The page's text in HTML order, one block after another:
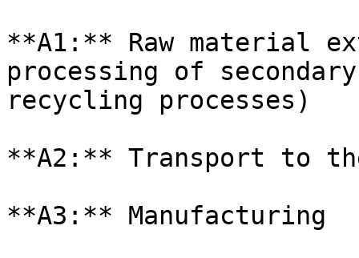
**A1:** Raw material
processing of
recycling processes)
**A2:** Transport to
**A3:** Manufacturing